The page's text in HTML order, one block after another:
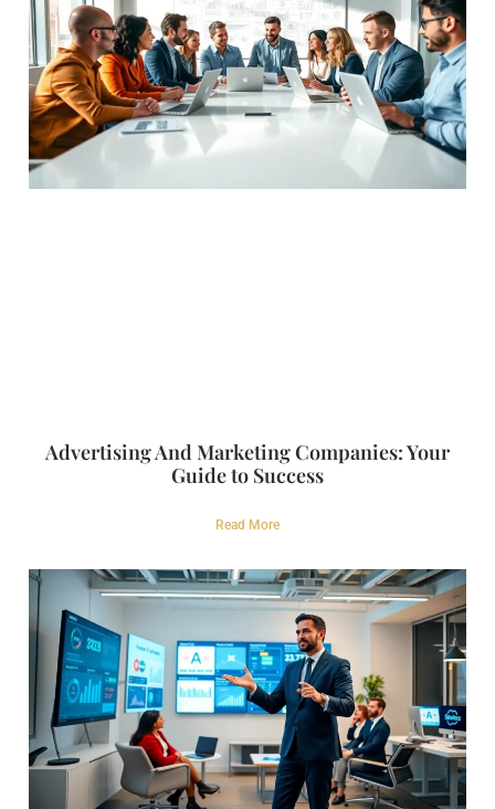
Advertising And Marketing Companies: Your
Guide to Success
Read More